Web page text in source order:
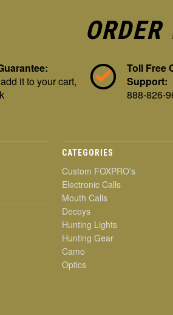
it to your cart,
Toll Free
Support:
888-826-
CATEGORIES
Custom FOXPRO's
Electronic Calls
Mouth Calls
Decoys
Hunting Lights
Hunting Gear
Camo
Optics